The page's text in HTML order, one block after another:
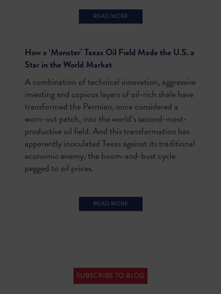
How a ‘Monster’ Texas Oil Field Made the U.S. a
Star in the World Market
A combination of technical innovation, aggressive
investing and copious layers of oil-rich shale have
transformed the Permian, once considered a
worn-out patch, into the world’s second-most-
productive oil field. And this transformation has
apparently inoculated Texas against its traditional
economic enemy, the boom-and-bust cycle
pegged to oil prices.